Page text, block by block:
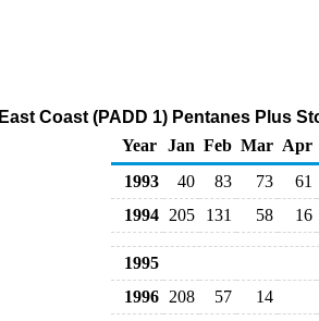
East Coast (PADD 1) Pentanes Plus
Year Jan Feb Mar Apr
1993
40 83 73
61
1994 205 131 58 16
1995
1996 208 57
14